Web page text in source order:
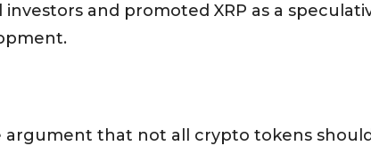
and promoted XRP as a
that not all crypto tokens